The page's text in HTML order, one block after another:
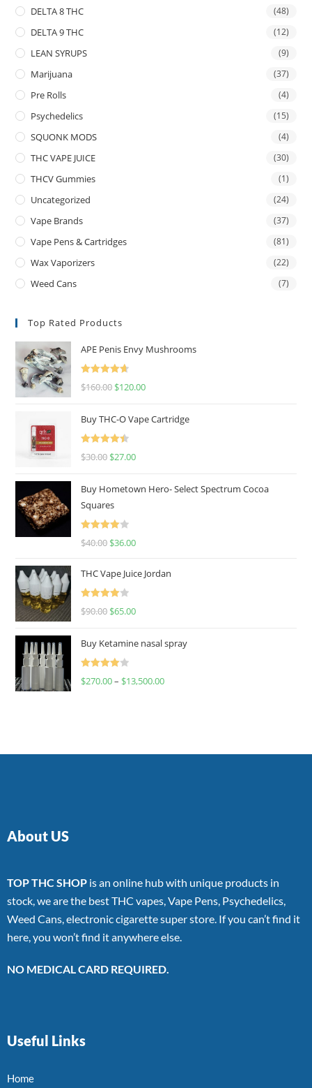
DELTA 8 THC (48)
DELTA 9 THC (12)
LEAN SYRUPS (9)
Marijuana (37)
Pre Rolls (4)
Psychedelics (15)
SQUONK MODS (4)
THC VAPE JUICE (30)
THCV Gummies (1)
Uncategorized (24)
Vape Brands (37)
Vape Pens & Cartridges (81)
Wax Vaporizers (22)
Weed Cans (7)
Top Rated Products
APE Penis Envy Mushrooms
Rated
4.67
$160.00 $120.00
Buy THC-O Vape Cartridge
Rated
4.50
$30.00 $27.00
Buy Hometown Hero- Select Spectrum Cocoa
Squares
Rated
$40.00 $36.00
THC Vape Juice Jordan
Rated
$90.00 $65.00
Buy Ketamine nasal spray
Rated
$270.00– $13,500.00
About US
TOP THC SHOP is an online hub with unique products in
stock, we are the best THC vapes, Vape Pens, Psychedelics,
Weed Cans, electronic cigarette super store. If you can’t find it
here, you won’t find it anywhere else.
NO MEDICAL CARD REQUIRED.
Useful Links
Home